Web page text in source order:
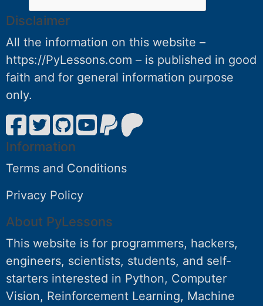
Disclaimer
All the information on this website –
https://PyLessons.com – is published in good
faith and for general information purpose
only.
Information
Terms and Conditions
Privacy Policy
About PyLessons
This website is for programmers, hackers,
engineers, scientists, students, and self-
starters interested in Python, Computer
Vision, Reinforcement Learning, Machine